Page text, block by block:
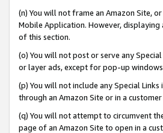
(n) You will not frame an Amazon Site,
Mobile Application. However,
of this section.
(o) You will not post or serve any
or layer ads, except for pop-up
(p) You will not include any Special
through an Amazon Site or in a
(q) You will not attempt to circumvent
page of an Amazon Site to open in a